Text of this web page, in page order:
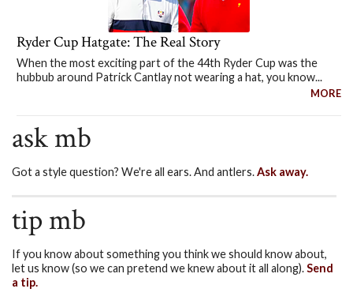
Ryder Cup Hatgate: The Real Story
When the most exciting part of the 44th Ryder Cup was the
hubbub around Patrick Cantlay not wearing a hat, you know...
MORE
ask mb
Got a style question? We're all ears. And antlers.Ask away.
tip mb
If you know about something you think we should know about,
let us know (so we can pretend we knew about it all along).Send
a tip.